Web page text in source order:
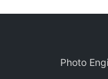
Photo